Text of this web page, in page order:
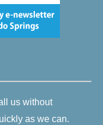
us without
as we can.